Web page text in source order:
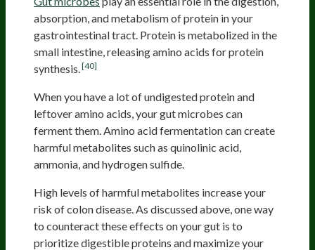
absorption, and metabolism of protein in your
gastrointestinal tract. Protein is metabolized in the
small intestine, releasing amino acids for protein
synthesis.[40]
When you have a lot of undigested protein and
leftover amino acids, your gut microbes can
ferment them. Amino acid fermentation can create
harmful metabolites such as quinolinic acid,
ammonia, and hydrogen sulfide.
High levels of harmful metabolites increase your
risk of colon disease. As discussed above, one way
to counteract these effects on your gut is to
prioritize digestible proteins and maximize your